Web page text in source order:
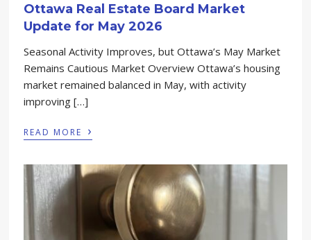
Ottawa Real Estate Board Market
Update for May 2026
Seasonal Activity Improves, but Ottawa’s May Market
Remains Cautious Market Overview Ottawa’s housing
market remained balanced in May, with activity
improving […]
READ MORE ›